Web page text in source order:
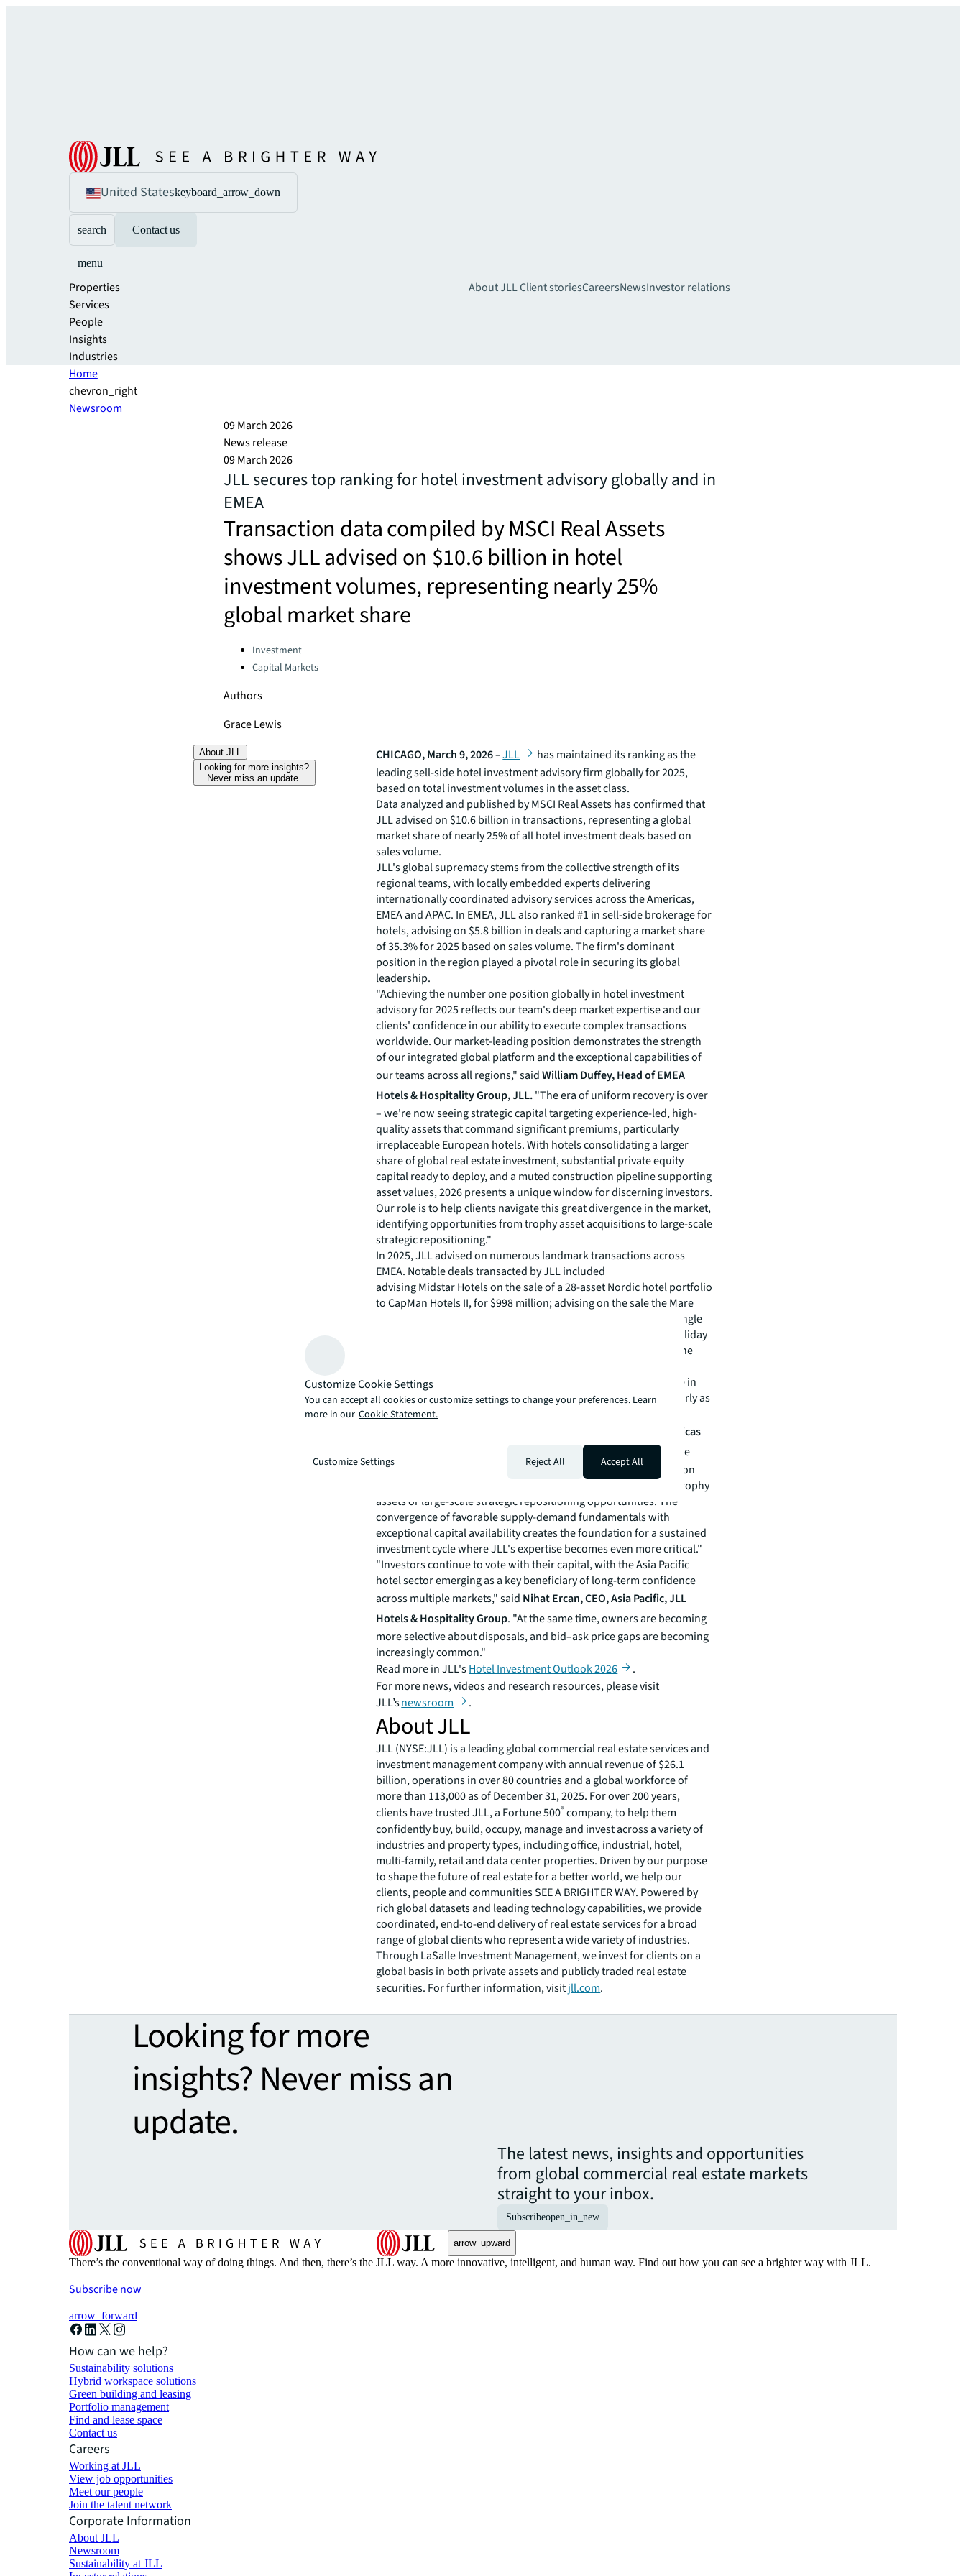
United Stateskeyboard_arrow_down
search Contact us
menu
Properties
Services
People
Insights
Industries
About JLLClient storiesCareersNewsInvestor relations
Home
chevron_right
Newsroom
09 March 2026
News release
09 March 2026
JLL secures top ranking for hotel investment advisory globally and in
EMEA
Transaction data compiled by MSCI Real Assets
shows JLL advised on $10.6 billion in hotel
investment volumes, representing nearly 25%
global market share
Categories:Investment
Capital Markets
Authors
Grace Lewis
About JLL
Looking for more insights?
Never miss an update.
CHICAGO, March 9, 2026 –JLL
has maintained its ranking as the
leading sell-side hotel investment advisory firm globally for 2025,
based on total investment volumes in the asset class.
Data analyzed and published by MSCI Real Assets has confirmed that
JLL advised on $10.6 billion in transactions, representing a global
market share of nearly 25% of all hotel investment deals based on
sales volume.
JLL's global supremacy stems from the collective strength of its
regional teams, with locally embedded experts delivering
internationally coordinated advisory services across the Americas,
EMEA and APAC. In EMEA, JLL also ranked #1 in sell-side brokerage for
hotels, advising on $5.8 billion in deals and capturing a market share
of 35.3% for 2025 based on sales volume. The firm's dominant
position in the region played a pivotal role in securing its global
leadership.
"Achieving the number one position globally in hotel investment
advisory for 2025 reflects our team's deep market expertise and our
clients' confidence in our ability to execute complex transactions
worldwide. Our market-leading position demonstrates the strength
of our integrated global platform and the exceptional capabilities of
our teams across all regions," saidWilliam Duffey, Head of EMEA
Hotels & Hospitality Group, JLL."The era of uniform recovery is over
– we're now seeing strategic capital targeting experience-led, high-
quality assets that command significant premiums, particularly
irreplaceable European hotels. With hotels consolidating a larger
share of global real estate investment, substantial private equity
capital ready to deploy, and a muted construction pipeline supporting
asset values, 2026 presents a unique window for discerning investors.
Our role is to help clients navigate this great divergence in the market,
identifying opportunities from trophy asset acquisitions to large-scale
strategic repositioning."
In 2025, JLL advised on numerous landmark transactions across
EMEA. Notable deals transacted by JLL included
advising Midstar Hotels on the sale of a 28-asset Nordic hotel portfolio
to CapMan Hotels II, for $998 million; advising on the sale the Mare
Nostrum resort, Tenerife for €430 million, marking the largest single
hotel asset transaction in Spanish history; and the sale of the Holiday
Inn London Kensington High Street for £280 million, signalling the
"Our global leadership position reinforces the trust clients place in
JLL to navigate increasingly complex market dynamics, particularly as
we enter 2026 with strengthened debt markets and substantial
Kevin Davis, Americas
. "As trusted advisors, we
leverage our unparalleled global reach to help clients capitalize on
this compelling investment window, whether they're targeting trophy
assets or large-scale strategic repositioning opportunities. The
convergence of favorable supply-demand fundamentals with
exceptional capital availability creates the foundation for a sustained
investment cycle where JLL's expertise becomes even more critical."
"Investors continue to vote with their capital, with the Asia Pacific
hotel sector emerging as a key beneficiary of long-term confidence
across multiple markets," said Nihat Ercan, CEO, Asia Pacific, JLL
Hotels & Hospitality Group. "At the same time, owners are becoming
more selective about disposals, and bid–ask price gaps are becoming
increasingly common."
Read more in JLL'sHotel Investment Outlook 2026
.
For more news, videos and research resources, please visit
JLL’snewsroom .
About JLL
JLL (NYSE:JLL) is a leading global commercial real estate services and
investment management company with annual revenue of $26.1
billion, operations in over 80 countries and a global workforce of
more than 113,000 as of December 31, 2025. For over 200 years,
clients have trusted JLL, a Fortune 500®company, to help them
confidently buy, build, occupy, manage and invest across a variety of
industries and property types, including office, industrial, hotel,
multi-family, retail and data center properties. Driven by our purpose
to shape the future of real estate for a better world, we help our
clients, people and communities SEE A BRIGHTER WAY. Powered by
rich global datasets and leading technology capabilities, we provide
coordinated, end-to-end delivery of real estate services for a broad
range of global clients who represent a wide variety of industries.
Through LaSalle Investment Management, we invest for clients on a
global basis in both private assets and publicly traded real estate
securities. For further information, visitjll.com.
Looking for more
insights? Never miss an
update.
The latest news, insights and opportunities
from global commercial real estate markets
straight to your inbox.
Subscribeopen_in_new
arrow_upward
There’s the conventional way of doing things. And then, there’s the JLL way. A more innovative, intelligent, and human way. Find out how you can see a brighter way with JLL.
Subscribe now
arrow_forward
How can we help?
Sustainability solutions
Hybrid workspace solutions
Green building and leasing
Portfolio management
Find and lease space
Contact us
Careers
Working at JLL
View job opportunities
Meet our people
Join the talent network
Corporate Information
About JLL
Newsroom
Sustainability at JLL
Customize Cookie Settings
You can accept all cookies or customize settings to change your preferences. Learn
more in our Cookie Statement.
Customize Settings Reject All Accept All